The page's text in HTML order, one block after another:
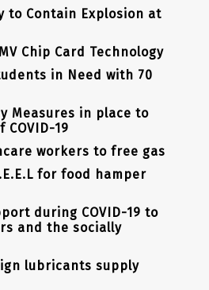
to Contain Explosion at
Chip Card Technology
in Need with 70
Measures in place to
19
workers to free gas
for food hamper
during COVID-19 to
and the socially
lubricants supply